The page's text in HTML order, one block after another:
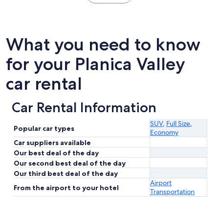
What you need to know
for your Planica Valley
car rental
Car Rental Information
Popular car types
SUV, Full Size,
Economy
Car suppliers available
Our best deal of the day
Our second best deal of the day
Our third best deal of the day
From the airport to your hotel
Airport
Transportation